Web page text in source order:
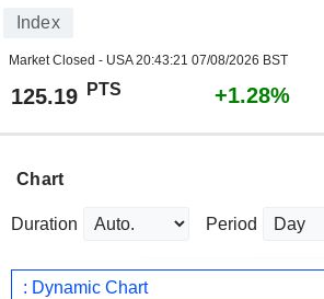
Index
Market Closed - USA20:43:21 07/08/2026 BST
125.19 PTS +1.28%
Chart
Duration Period
: Dynamic Chart